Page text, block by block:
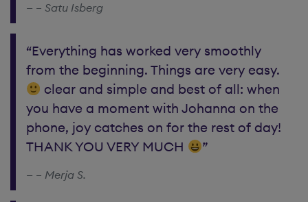
– Satu Isberg
“Everything has worked very smoothly
from the beginning. Things are very easy.
clear and simple and best of all: when
you have a moment with Johanna on the
phone, joy catches on for the rest of day!
THANK YOU VERY MUCH
”
– Merja S.